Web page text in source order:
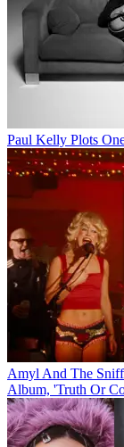
Paul Kelly Plots
Amyl And The
Album, 'Truth Or